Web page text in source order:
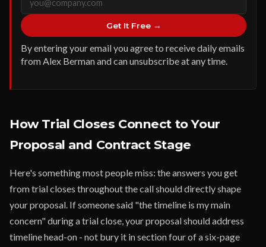
Get It Free →
By entering your email you agree to receive daily emails
from Alex Berman and can unsubscribe at any time.
How Trial Closes Connect to Your
Proposal and Contract Stage
Here's something most people miss: the answers you get
from trial closes throughout the call should directly shape
your proposal. If someone said "the timeline is my main
concern" during a trial close, your proposal should address
timeline head-on - not bury it in section four of a six-page